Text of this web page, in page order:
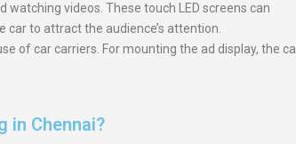
videos. These touch LED screens can
to attract the audience’s attention.
of car carriers. For mounting the ad display, the
in Chennai?